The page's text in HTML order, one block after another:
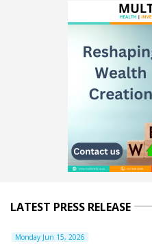
LATEST PRESS RELEASE
Monday Jun 15, 2026